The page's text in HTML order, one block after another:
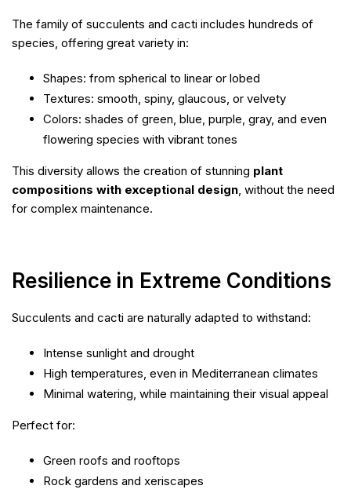
The family of succulents and cacti includes hundreds of
species, offering great variety in:
Shapes: from spherical to linear or lobed
Textures: smooth, spiny, glaucous, or velvety
Colors: shades of green, blue, purple, gray, and even
flowering species with vibrant tones
This diversity allows the creation of stunning plant
compositions with exceptional design , without the need
for complex maintenance.
Resilience in Extreme Conditions
Succulents and cacti are naturally adapted to withstand:
Intense sunlight and drought
High temperatures, even in Mediterranean climates
Minimal watering, while maintaining their visual appeal
Perfect for:
Green roofs and rooftops
Rock gardens and xeriscapes